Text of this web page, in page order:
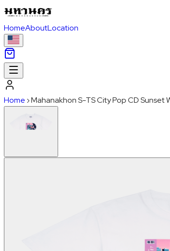
HomeAboutLocation
Home ›Mahanakhon S-TS City Pop CD Sunset